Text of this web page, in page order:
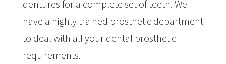
dentures for a complete set of teeth. We
have a highly trained prosthetic department
to deal with all your dental prosthetic
requirements.